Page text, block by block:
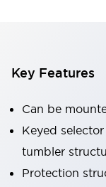
Key Features
Can be
Keyed
tumbler
Protection